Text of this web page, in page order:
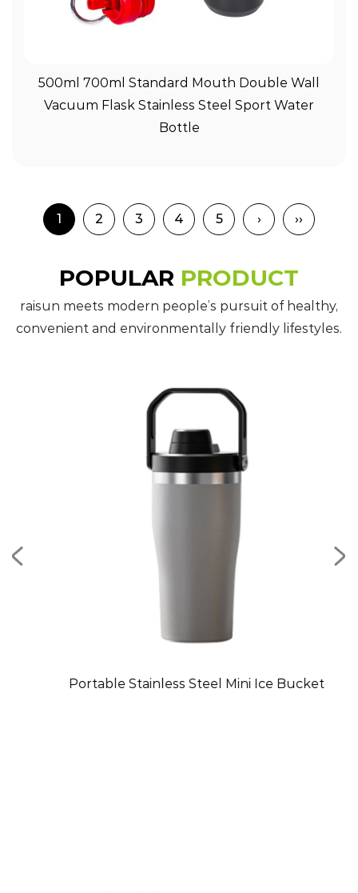
View More
500ml 700ml Standard Mouth Double Wall
Vacuum Flask Stainless Steel Sport Water
Bottle
1 2 3 4 5 › ››
POPULAR PRODUCT
raisun meets modern people’s pursuit of healthy,
convenient and environmentally friendly lifestyles.
Portable Stainless Steel Mini Ice Bucket